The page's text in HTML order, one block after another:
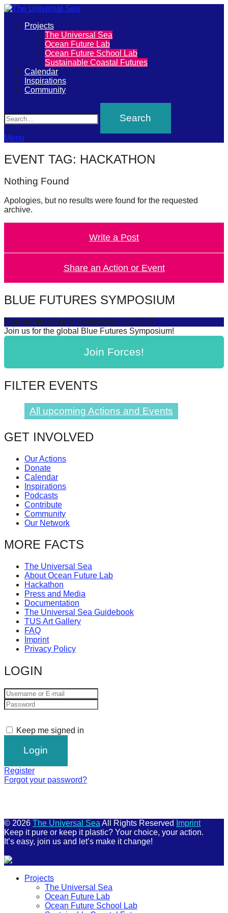
The
Universal
Sea
Join
our
movement
to
push
positive
futures
of
our
oceans
Let's
find
and
sustainable
solutions
major
Anthropogenic
be
catalyst
for
change,
while
entrepreneurship
enables
the
long-
term
success.
Primary
Projects
The Universal Sea
Ocean Future Lab
Ocean Future School Lab
Sustainable Coastal Futures
Calendar
Inspirations
Community
Menu
EVENT TAG: HACKATHON
Nothing Found
Apologies, but no results were found for the requested
archive.
Write a Post
Share an Action or Event
BLUE FUTURES SYMPOSIUM
Connecting Sea & SocietyJuly 16, 2025
Join us for the global Blue Futures Symposium!
Join Forces!
FILTER EVENTS
All upcoming Actions and Events
GET INVOLVED
Our Actions
Donate
Calendar
Inspirations
Podcasts
Contribute
Community
Our Network
MORE FACTS
The Universal Sea
About Ocean Future Lab
Hackathon
Press and Media
Documentation
The Universal Sea Guidebook
TUS Art Gallery
FAQ
Imprint
Privacy Policy
LOGIN
Keep me signed in
Register
Forgot your password?
© 2026 The Universal Sea All Rights Reserved
Imprint
Keep it pure or keep it plastic? Your choice, your action.
It’s easy, join us and let’s make it change!
Projects
The Universal Sea
Ocean Future Lab
Ocean Future School Lab